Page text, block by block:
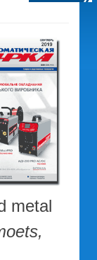
metal